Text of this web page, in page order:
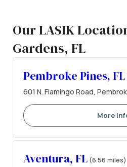
Our LASIK
Gardens, FL
Pembroke Pines, FL
601 N. Flamingo Road,
More
Aventura, FL (6.56 miles)